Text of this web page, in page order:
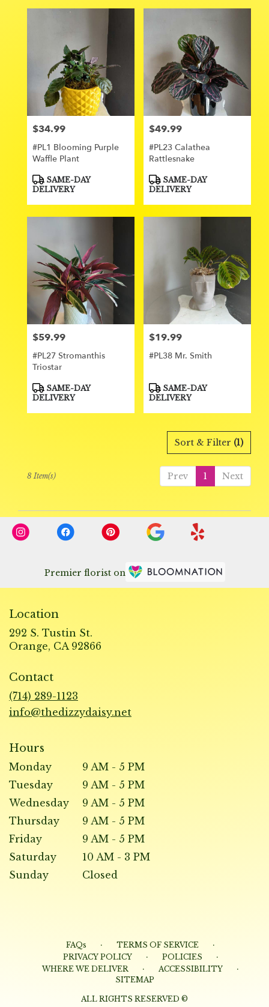
Price:
$34.99
#PL1 Blooming Purple
Waffle Plant
Product
Tags:
SAME-DAY
DELIVERY
Price:
$49.99
#PL23 Calathea
Rattlesnake
Product
Tags:
SAME-DAY
DELIVERY
Price:
$59.99
#PL27 Stromanthis
Triostar
Product
Tags:
SAME-DAY
DELIVERY
Price:
$19.99
#PL38 Mr. Smith
Product
Tags:
SAME-DAY
DELIVERY
Sort & Filter (1)
Prev 1 Next
8 Item(s)
Premier florist on
Location
292 S. Tustin St.
Orange, CA 92866
Contact
(714) 289-1123
info@thedizzydaisy.net
Hours
Monday
9 AM - 5 PM
Tuesday
9 AM - 5 PM
Wednesday
9 AM - 5 PM
Thursday
9 AM - 5 PM
Friday
9 AM - 5 PM
Saturday
10 AM - 3 PM
Sunday
Closed
FAQs · TERMS OF SERVICE ·
PRIVACY POLICY · POLICIES ·
WHERE WE DELIVER · ACCESSIBILITY ·
SITEMAP
ALL RIGHTS RESERVED ©